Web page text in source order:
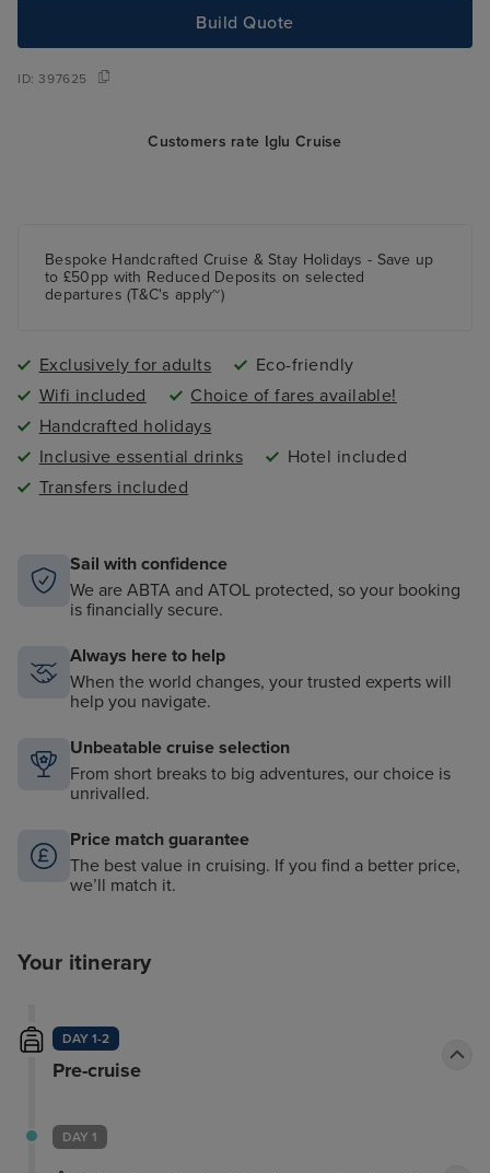
Build Quote
ID:397625
Customers rate Iglu Cruise
Bespoke Handcrafted Cruise & Stay Holidays - Save up
to £50pp with Reduced Deposits on selected
departures (T&C's apply~)
Exclusively for adults
Eco-friendly
Wifi included
Choice of fares available!
Handcrafted holidays
Inclusive essential drinks
Hotel included
Transfers included
Sail with confidence
We are ABTA and ATOL protected, so your booking
is financially secure.
Always here to help
When the world changes, your trusted experts will
help you navigate.
Unbeatable cruise selection
From short breaks to big adventures, our choice is
unrivalled.
Price match guarantee
The best value in cruising. If you find a better price,
we’ll match it.
Your itinerary
DAY 1-2
Pre-cruise
DAY 1